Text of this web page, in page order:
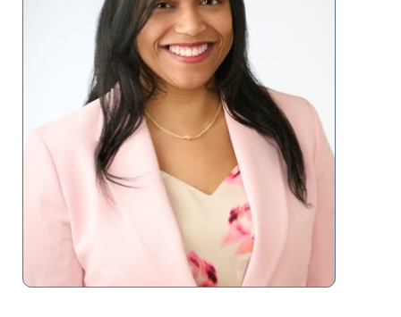
Locations
Patients & Visitors
About Us
Search